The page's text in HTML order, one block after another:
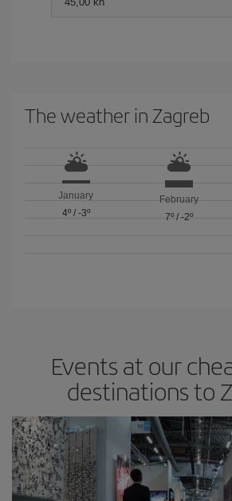
The weather in Zagreb
January
4º/ -3º
February
7º/ -2º
Events at our
destinations to